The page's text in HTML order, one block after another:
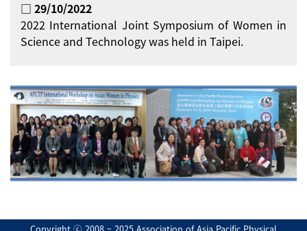
□ 29/10/2022
2022 International Joint Symposium of Women in
Science and Technology was held in Taipei.